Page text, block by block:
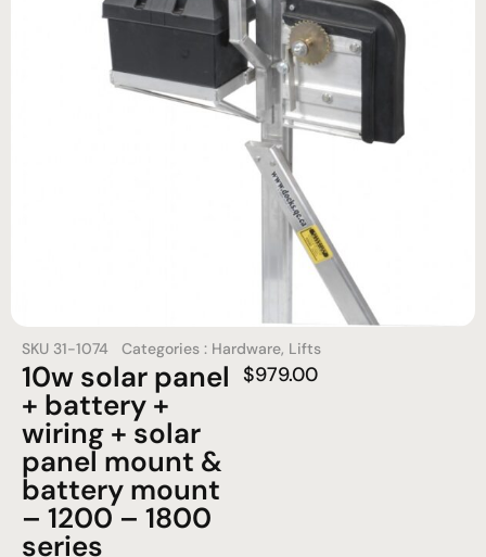
SKU 31-1074 Categories : Hardware, Lifts
10w solar panel
+ battery +
wiring + solar
panel mount &
battery mount
– 1200 – 1800
series
$979.00